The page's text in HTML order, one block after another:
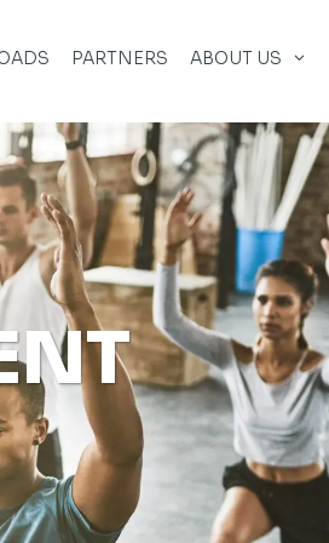
PARTNERS ABOUT US